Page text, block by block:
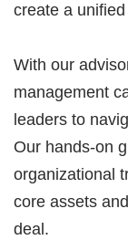
create a
With our
management
leaders to
Our hands-on
organizational
core assets
deal.